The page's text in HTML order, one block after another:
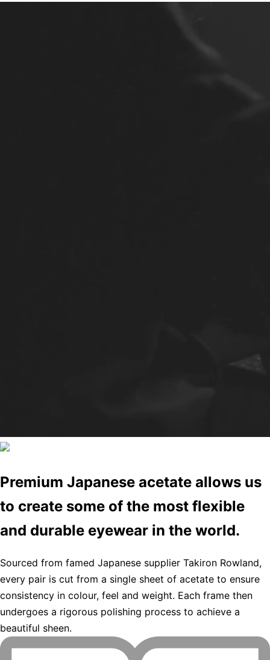
Premium Japanese acetate allows us
to create some of the most flexible
and durable eyewear in the world.
Sourced from famed Japanese supplier Takiron Rowland,
every pair is cut from a single sheet of acetate to ensure
consistency in colour, feel and weight. Each frame then
undergoes a rigorous polishing process to achieve a
beautiful sheen.